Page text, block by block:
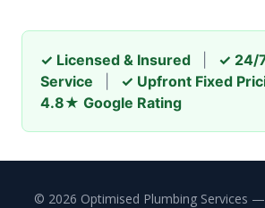
✓ Licensed & Insured
✓ 24/
Service
✓ Upfront Fixed
4.8★ Google Rating
© 2026 Optimised Plumbing Services